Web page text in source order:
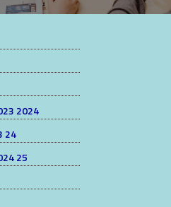
2024
24
25